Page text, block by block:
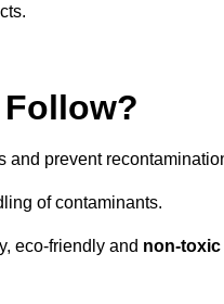
and prevent
of contaminants.
eco-friendly and non-toxic